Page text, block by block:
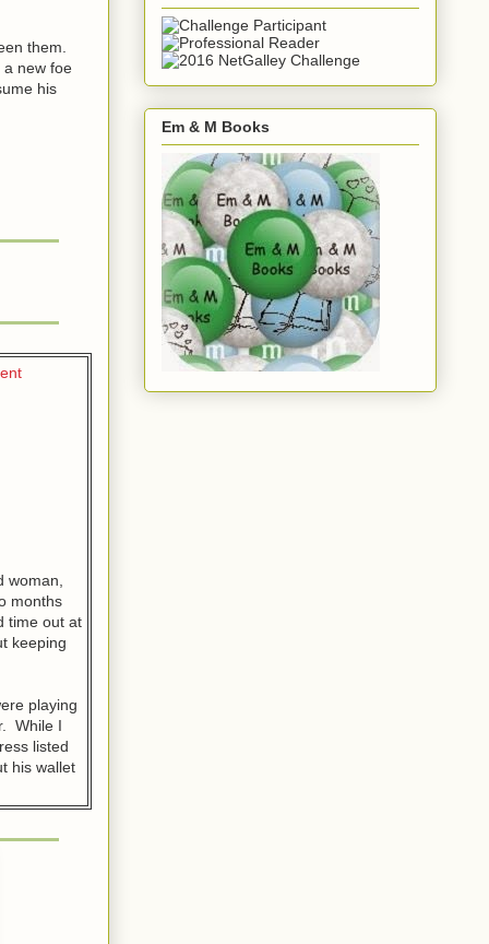
them.
a new foe
his
months
time out at
keeping
playing
While I
listed
his wallet
Em & M Books